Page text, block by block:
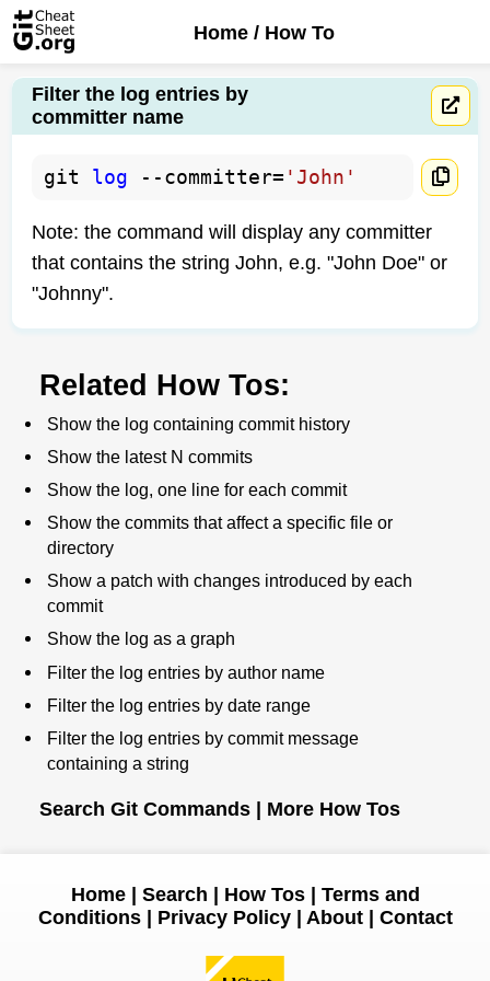
Home/ How To
Filter the log entries by
committer name
git log --committer= 'John'
Note: the command will display any committer
that contains the string John, e.g. "John Doe" or
"Johnny".
Related How Tos:
Show the log containing commit history
Show the latest N commits
Show the log, one line for each commit
Show the commits that affect a specific file or
directory
Show a patch with changes introduced by each
commit
Show the log as a graph
Filter the log entries by author name
Filter the log entries by date range
Filter the log entries by commit message
containing a string
Search Git Commands More How Tos
Home Search How Tos
Terms and
Conditions
Privacy Policy About Contact